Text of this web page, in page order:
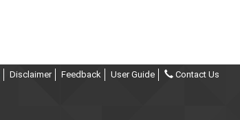
Disclaimer Feedback User Guide Contact Us